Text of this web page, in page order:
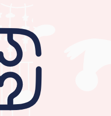
or ESC to close